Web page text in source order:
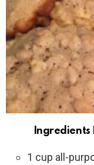
Ingredients
1 cup all-